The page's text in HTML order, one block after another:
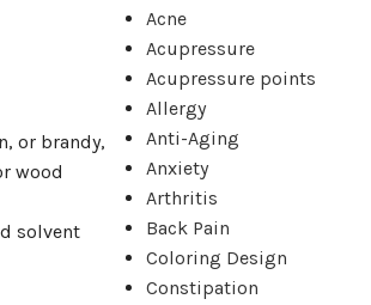
or brandy,
wood
solvent
Acne
Acupressure
Acupressure points
Allergy
Anti-Aging
Anxiety
Arthritis
Back Pain
Coloring Design
Constipation